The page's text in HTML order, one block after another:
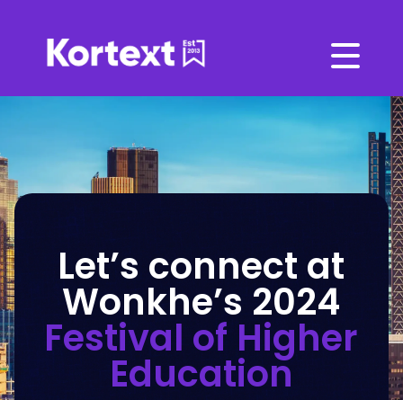
Let’s connect at
Wonkhe’s 2024
Festival of Higher
Education